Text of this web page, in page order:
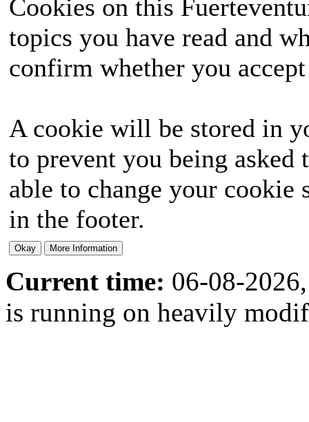
Cookies on this
topics you have read and
confirm whether you
A cookie will be stored in
to prevent you being
able to change your
in the footer.
Current time: 06-08-
is running on heavily